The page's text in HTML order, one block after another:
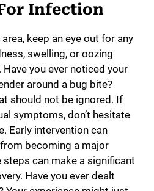
Infection
keep an eye out for any
swelling, or oozing
you ever noticed your
around a bug bite?
should not be ignored. If
symptoms, don’t hesitate
Early intervention can
becoming a major
can make a significant
Have you ever dealt